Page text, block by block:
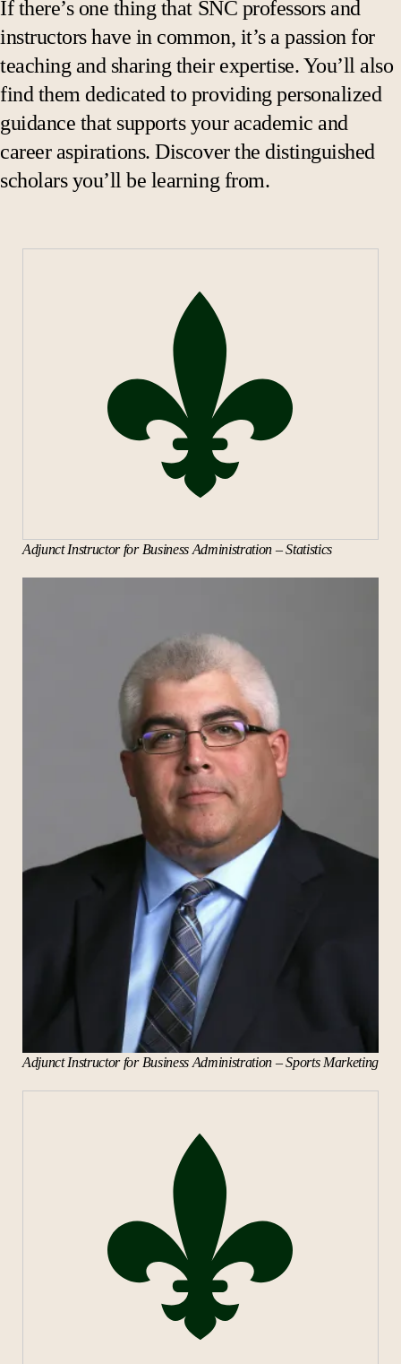
ACCT 205 Financial Accounting
BUAD 230 Ethical Leadership
BUAD 270 Marketing Concepts and Issues
BUAD 350 Corporate Finance
BUAD 390 Business Law
BUAD 485 Strategic Management Seminar
DATA 101 Data Analytics and Info Systems
Cybersecurity Courses:
Introduction to Cybersecurity
Network and System Security
Cybercrime and Governance
Security Operations
The Future of Cybersecurity
Telecommunications
Cybersecurity Capstone
If there’s one thing that SNC professors and
instructors have in common, it’s a passion for
teaching and sharing their expertise. You’ll also
find them dedicated to providing personalized
guidance that supports your academic and
career aspirations. Discover the distinguished
scholars you’ll be learning from.
Adjunct Instructor for Business Administration – Statistics
Adjunct Instructor for Business Administration – Sports Marketing